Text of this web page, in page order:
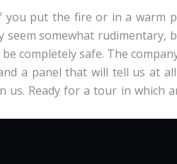
put the fire or in a warm
somewhat rudimentary,
completely safe. The
a panel that will tell us at
Ready for a tour in which